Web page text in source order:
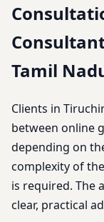
Tamil
Clients in
between online
depending on
complexity of
is required. The
clear, practical